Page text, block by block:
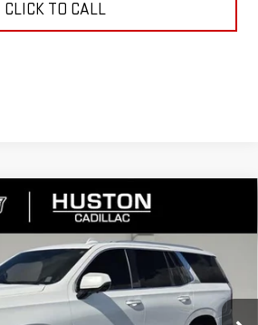
CLICK TO CALL
ESCALADEPREMIUM
Stock:109050B Model: 6K10706
Ext. Int.
$61,138
YOUR PRICE